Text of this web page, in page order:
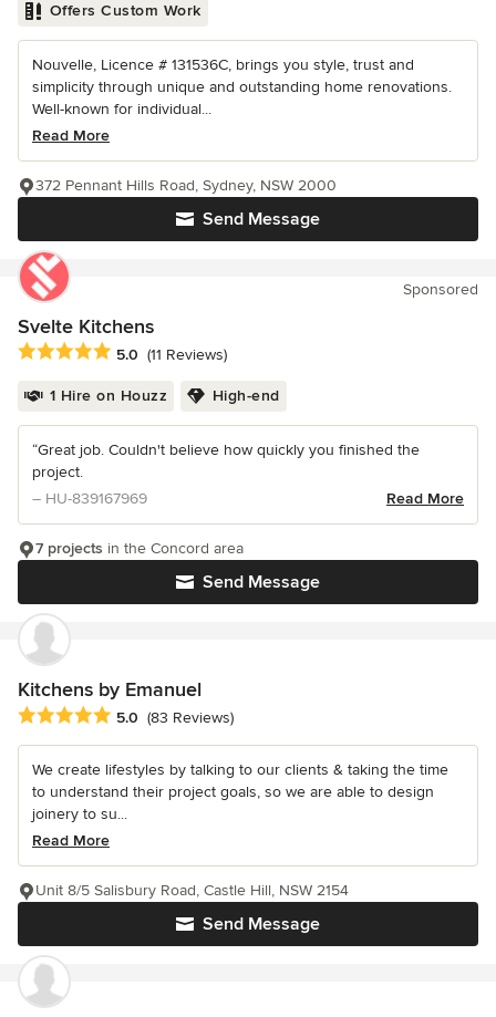
Offers Custom Work
Nouvelle, Licence # 131536C, brings you style, trust and
simplicity through unique and outstanding home renovations.
Well-known for individual...
Read More
Send Message
372 Pennant Hills Road, Sydney, NSW 2000
Sponsored
Svelte Kitchens
Average rating: 5 out of 5 stars
5.0 (11 Reviews)
1 Hire on Houzz High-end
“Great job. Couldn't believe how quickly you finished the
project.
– HU-839167969
Read More
Send Message
7 projects in the Concord area
Kitchens by Emanuel
Average rating: 5 out of 5 stars
5.0 (83 Reviews)
We create lifestyles by talking to our clients & taking the time
to understand their project goals, so we are able to design
joinery to su...
Read More
Send Message
Unit 8/5 Salisbury Road, Castle Hill, NSW 2154